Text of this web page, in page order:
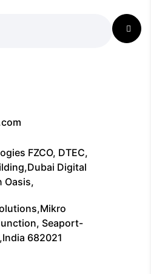
FZCO, DTEC,
Digital
Oasis,
Seaport-
682021